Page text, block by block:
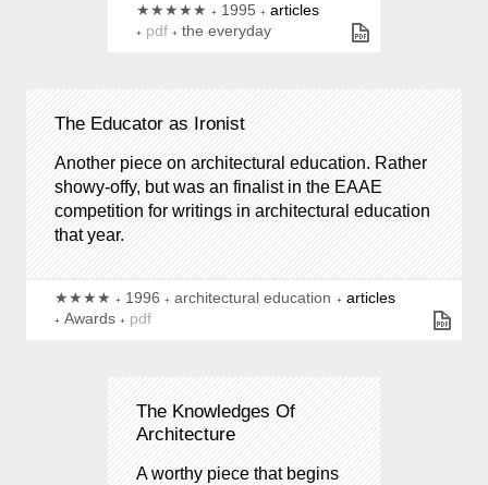
★★★★★ 1995
articles
pdf
the everyday
The Educator as Ironist
Another piece on architectural education. Rather
showy-offy, but was an finalist in the EAAE
competition for writings in architectural education
that year.
★★★★ 1996 architectural education
articles
Awards
pdf
The Knowledges Of
Architecture
A worthy piece that begins